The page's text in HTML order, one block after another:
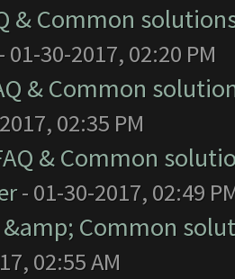
& Common
01-30-2017, 02:20 PM
& Common
02:35 PM
& Common
- 01-30-2017, 02:49
&amp; Common
02:55 AM